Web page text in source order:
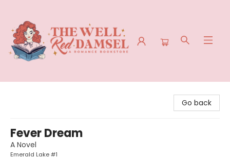
Go back
Fever Dream
A Novel
Emerald Lake #1